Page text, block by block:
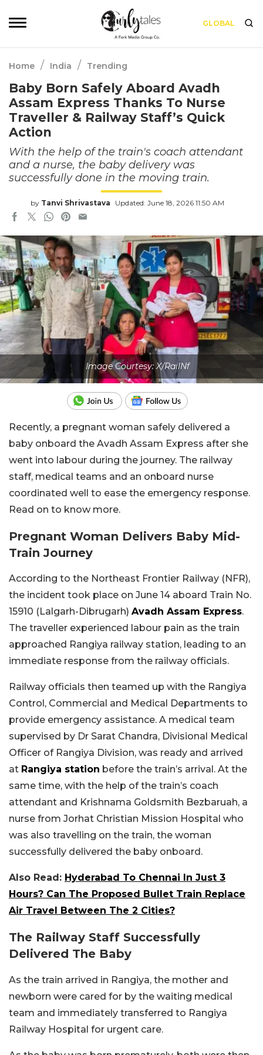
GLOBAL
Home / India / Trending
Baby Born Safely Aboard Avadh
Assam Express Thanks To Nurse
Traveller & Railway Staff’s Quick
Action
With the help of the train's coach attendant
and a nurse, the baby delivery was
successfully done in the moving train.
by Tanvi Shrivastava Updated: June 18, 2026 11:50 AM
Image Courtesy: X/RailNf
Recently, a pregnant woman safely delivered a
baby onboard the Avadh Assam Express after she
went into labour during the journey. The railway
staff, medical teams and an onboard nurse
coordinated well to ease the emergency response.
Read on to know more.
Pregnant Woman Delivers Baby Mid-
Train Journey
According to the Northeast Frontier Railway (NFR),
the incident took place on June 14 aboard Train No.
15910 (Lalgarh-Dibrugarh) Avadh Assam Express.
The traveller experienced labour pain as the train
approached Rangiya railway station, leading to an
immediate response from the railway officials.
Railway officials then teamed up with the Rangiya
Control, Commercial and Medical Departments to
provide emergency assistance. A medical team
supervised by Dr Sarat Chandra, Divisional Medical
Officer of Rangiya Division, was ready and arrived
at Rangiya station before the train’s arrival. At the
same time, with the help of the train’s coach
attendant and Krishnama Goldsmith Bezbaruah, a
nurse from Jorhat Christian Mission Hospital who
was also travelling on the train, the woman
successfully delivered the baby onboard.
Also Read: Hyderabad To Chennai In Just 3
Hours? Can The Proposed Bullet Train Replace
Air Travel Between The 2 Cities?
The Railway Staff Successfully
Delivered The Baby
As the train arrived in Rangiya, the mother and
newborn were cared for by the waiting medical
team and immediately transferred to Rangiya
Railway Hospital for urgent care.